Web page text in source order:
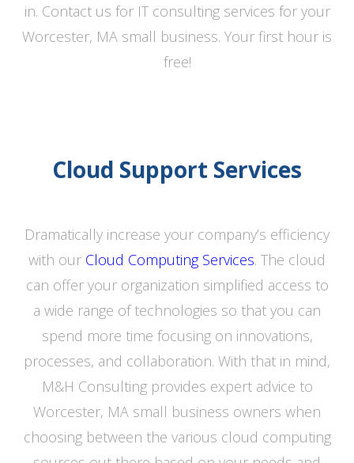
in. Contact us for IT consulting services for your
Worcester, MA small business. Your first hour is
free!
Cloud Support Services
Dramatically increase your company’s efficiency
with our Cloud Computing Services. The cloud
can offer your organization simplified access to
a wide range of technologies so that you can
spend more time focusing on innovations,
processes, and collaboration. With that in mind,
M&H Consulting provides expert advice to
Worcester, MA small business owners when
choosing between the various cloud computing